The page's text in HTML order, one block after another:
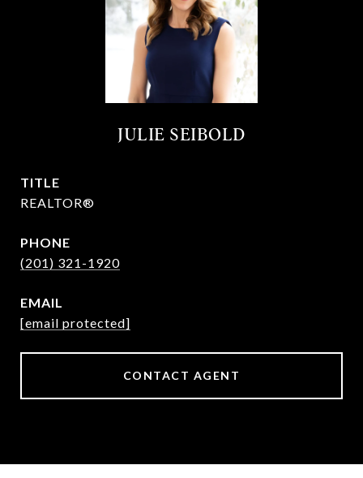
JULIE SEIBOLD
TITLE
REALTOR®
PHONE
(201) 321-1920
EMAIL
[email protected]
CONTACT AGENT